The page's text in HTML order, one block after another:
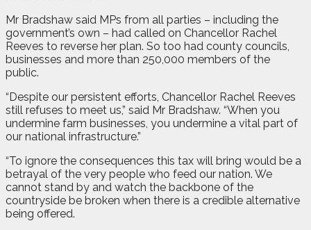
Mr Bradshaw said MPs from all parties – including the
government’s own – had called on Chancellor Rachel
Reeves to reverse her plan. So too had county councils,
businesses and more than 250,000 members of the
public.
“Despite our persistent efforts, Chancellor Rachel Reeves
still refuses to meet us,” said Mr Bradshaw. “When you
undermine farm businesses, you undermine a vital part of
our national infrastructure.”
“To ignore the consequences this tax will bring would be a
betrayal of the very people who feed our nation. We
cannot stand by and watch the backbone of the
countryside be broken when there is a credible alternative
being offered.